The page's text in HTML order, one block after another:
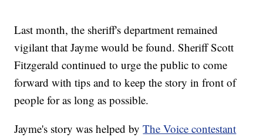
Last month, the sheriff's department remained
vigilant that Jayme would be found. Sheriff Scott
Fitzgerald continued to urge the public to come
forward with tips and to keep the story in front of
people for as long as possible.
Jayme's story was helped byThe Voice contestant